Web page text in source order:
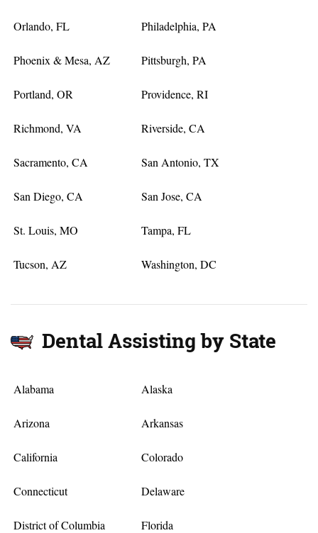
Orlando, FL Philadelphia, PA
Phoenix & Mesa, AZ Pittsburgh, PA
Portland, OR Providence, RI
Richmond, VA Riverside, CA
Sacramento, CA San Antonio, TX
San Diego, CA San Jose, CA
St. Louis, MO Tampa, FL
Tucson, AZ Washington, DC
Dental Assisting by State
Alabama Alaska
Arizona Arkansas
California Colorado
Connecticut Delaware
District of Columbia Florida